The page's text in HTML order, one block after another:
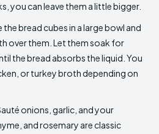
you can leave them a little bigger.
the bread cubes in a large bowl and
over them. Let them soak for
the bread absorbs the liquid. You
or turkey broth depending on
onions, garlic, and your
and rosemary are classic